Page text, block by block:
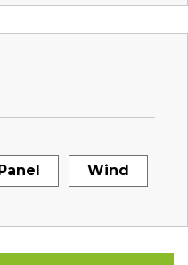
Wind